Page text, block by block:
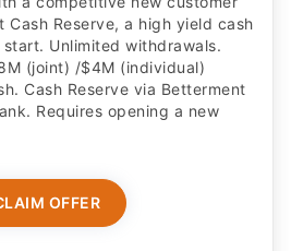
Reserve, a high yield cash
Unlimited withdrawals.
(joint) /$4M (individual)
Cash Reserve via Betterment
Requires opening a new
OFFER